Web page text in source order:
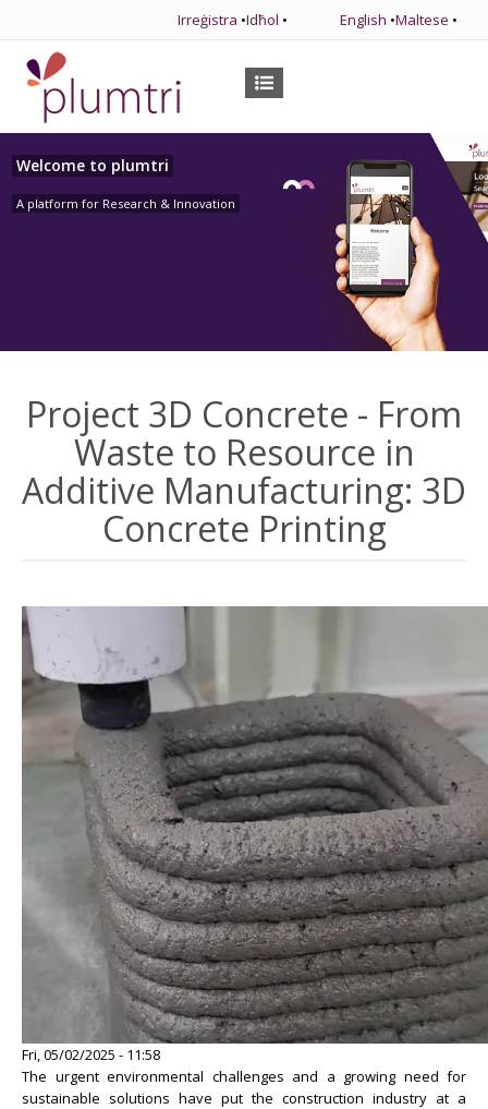
Irreġistra •Idħol • English •Maltese •
Welcome to plumtri
A platform for Research & Innovation
Project 3D Concrete - From
Waste to Resource in
Additive Manufacturing: 3D
Concrete Printing
Image
Fri, 05/02/2025 - 11:58
The urgent environmental challenges and a growing need for
sustainable solutions have put the construction industry at a